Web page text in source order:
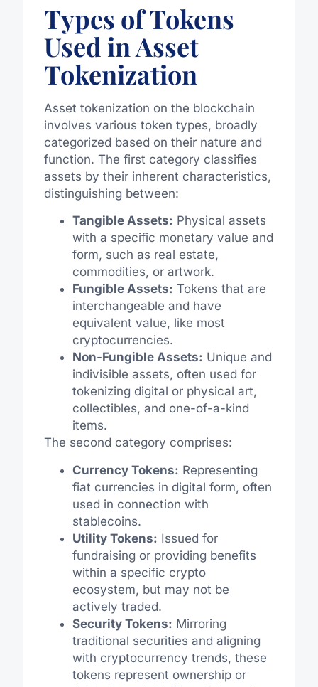
Types of Tokens
Used in Asset
Tokenization
Asset tokenization on the blockchain
involves various token types, broadly
categorized based on their nature and
function. The first category classifies
assets by their inherent characteristics,
distinguishing between:
Tangible Assets: Physical assets
with a specific monetary value and
form, such as real estate,
commodities, or artwork.
Fungible Assets: Tokens that are
interchangeable and have
equivalent value, like most
cryptocurrencies.
Non-Fungible Assets: Unique and
indivisible assets, often used for
tokenizing digital or physical art,
collectibles, and one-of-a-kind
items.
The second category comprises:
Currency Tokens: Representing
fiat currencies in digital form, often
used in connection with
stablecoins.
Utility Tokens: Issued for
fundraising or providing benefits
within a specific crypto
ecosystem, but may not be
actively traded.
Security Tokens: Mirroring
traditional securities and aligning
with cryptocurrency trends, these
tokens represent ownership or